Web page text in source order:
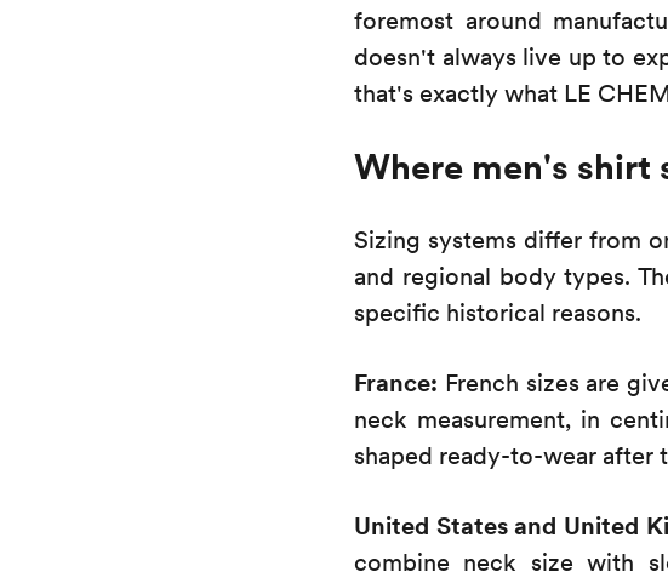
foremost around
doesn't always live up to
that's exactly what LE
Where men's shirt
Sizing systems differ from
and regional body types.
specific historical reasons.
France: French sizes are
neck measurement, in
shaped ready-to-wear after
United States and United
combine neck size with